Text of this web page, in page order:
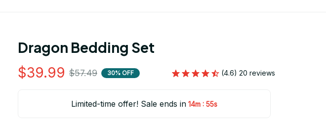
Dragon Bedding Set
$39.99 $57.49 30% OFF (4.6) 20 reviews
Limited-time offer! Sale ends in 14m : 54s